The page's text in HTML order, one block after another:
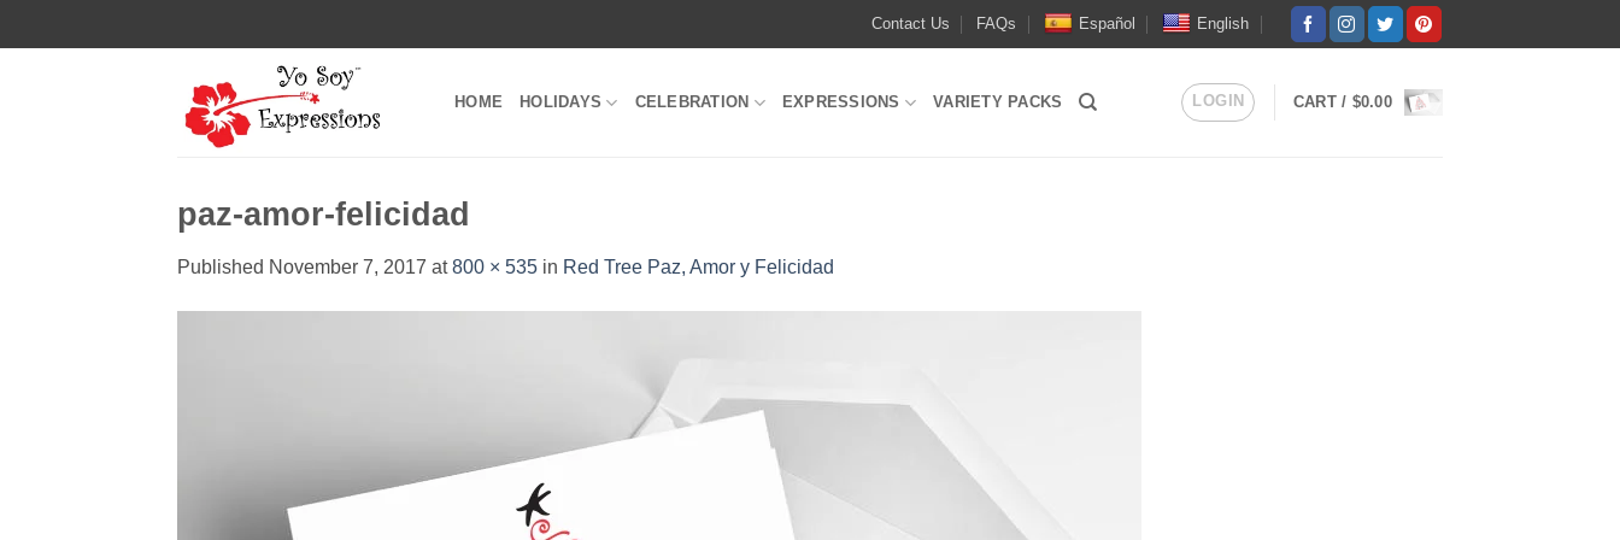
to
Contact Us FAQs Español English
HOME HOLIDAYS CELEBRATION EXPRESSIONS VARIETY PACKS LOGIN CART / $0.00
paz-amor-felicidad
Published November 7, 2017 at800 × 535 in Red Tree Paz, Amor y Felicidad